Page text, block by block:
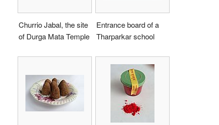
Churrio Jabal, the site
of Durga Mata Temple
Entrance board of a
Tharparkar school